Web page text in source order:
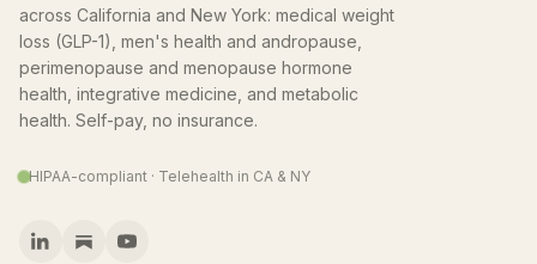
across California and New York: medical weight
loss (GLP-1), men's health and andropause,
perimenopause and menopause hormone
health, integrative medicine, and metabolic
health. Self-pay, no insurance.
HIPAA-compliant · Telehealth in CA & NY